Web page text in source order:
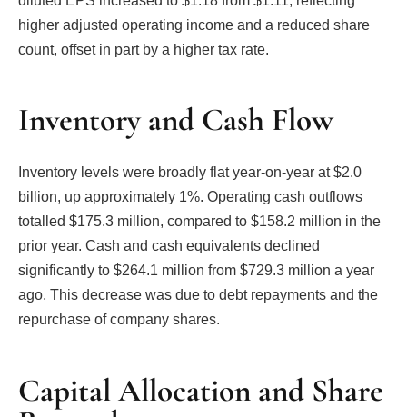
higher adjusted operating income and a reduced share
count, offset in part by a higher tax rate.
Inventory and Cash Flow
Inventory levels were broadly flat year-on-year at $2.0
billion, up approximately 1%. Operating cash outflows
totalled $175.3 million, compared to $158.2 million in the
prior year. Cash and cash equivalents declined
significantly to $264.1 million from $729.3 million a year
ago. This decrease was due to debt repayments and the
repurchase of company shares.
Capital Allocation and Share